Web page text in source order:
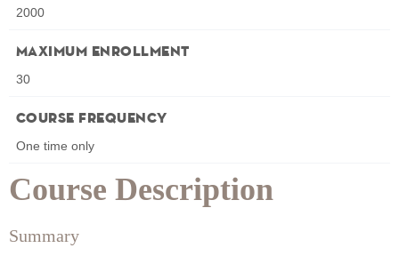
Course Description
Summary
2000
Maximum Enrollment
30
Course Frequency
One time only